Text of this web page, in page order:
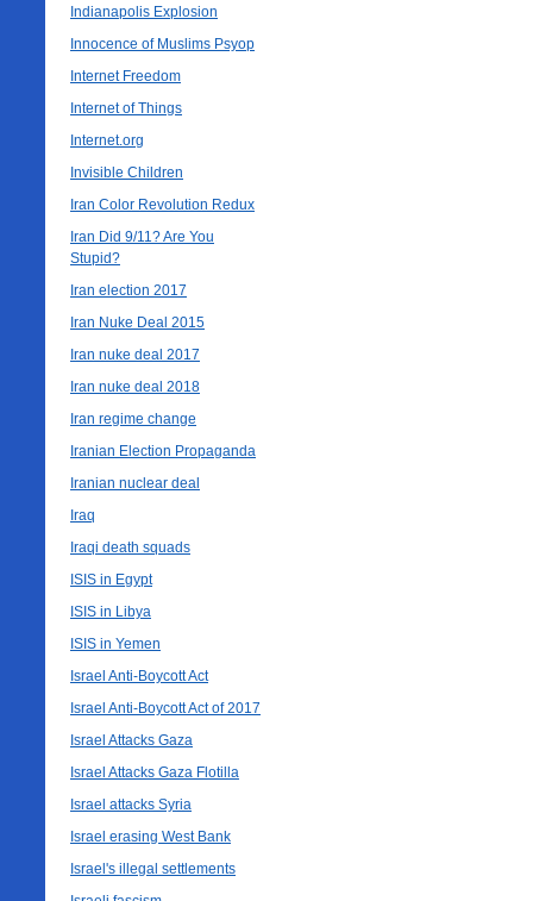
Indianapolis Explosion
Innocence of Muslims Psyop
Internet Freedom
Internet of Things
Internet.org
Invisible Children
Iran Color Revolution Redux
Iran Did 9/11? Are You
Stupid?
Iran election 2017
Iran Nuke Deal 2015
Iran nuke deal 2017
Iran nuke deal 2018
Iran regime change
Iranian Election Propaganda
Iranian nuclear deal
Iraq
Iraqi death squads
ISIS in Egypt
ISIS in Libya
ISIS in Yemen
Israel Anti-Boycott Act
Israel Anti-Boycott Act of 2017
Israel Attacks Gaza
Israel Attacks Gaza Flotilla
Israel attacks Syria
Israel erasing West Bank
Israel's illegal settlements